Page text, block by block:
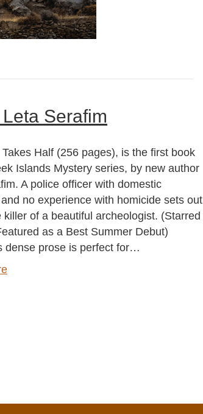
Serafim
Half (256 pages), is the first book
Islands Mystery series, by new author
A police officer with domestic
no experience with homicide sets out
killer of a beautiful archeologist. (Starred
as a Best Summer Debut)
dense prose is perfect for…